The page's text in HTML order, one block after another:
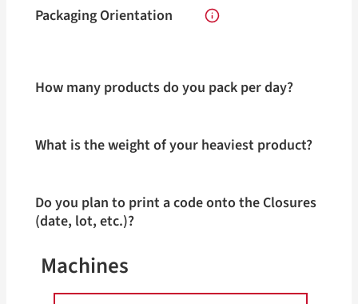
Packaging Orientation
How many products do you pack per day?
What is the weight of your heaviest product?
Do you plan to print a code onto the Closures
(date, lot, etc.)?
Machines